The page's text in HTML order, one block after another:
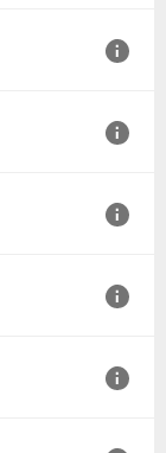
GMT+0000
GMT+0000